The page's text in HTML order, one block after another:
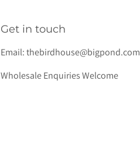
Get in touch
Email:thebirdhouse@bigpond.com
Wholesale Enquiries Welcome